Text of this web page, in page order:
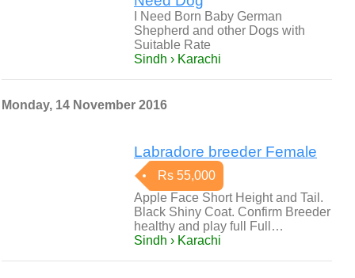
I Need Born Baby German
Shepherd and other Dogs with
Suitable Rate
Sindh › Karachi
Monday, 14 November 2016
Labradore breeder Female
Rs 55,000
Apple Face Short Height and Tail.
Black Shiny Coat. Confirm Breeder
healthy and play full Full…
Sindh › Karachi